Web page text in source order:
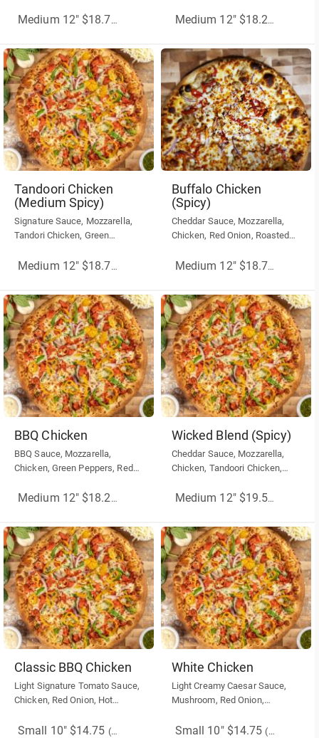
Medium 12" $18.75
Medium 12" $18.25
Tandoori Chicken
(Medium Spicy)
Signature Sauce, Mozzarella,
Tandori Chicken, Green
Peppers
Medium 12" $18.75
Buffalo Chicken
(Spicy)
Cheddar Sauce, Mozzarella,
Chicken, Red Onion, Roasted
Sauce
Medium 12" $18.75
BBQ Chicken
BBQ Sauce, Mozzarella,
Chicken, Green Peppers, Red
Medium 12" $18.25
Wicked Blend (Spicy)
Cheddar Sauce, Mozzarella,
Chicken, Tandoori Chicken,
Banana Pepper, Sriracha Hot
Medium 12" $19.50
Classic BBQ Chicken
Light Signature Tomato Sauce,
Chicken, Red Onion, Hot
Cheese, Drizzle BBQ sauce
Small 10" $14.75 (More Sizes)
White Chicken
Light Creamy Caesar Sauce,
Mushroom, Red Onion,
Small 10" $14.75(More Sizes)